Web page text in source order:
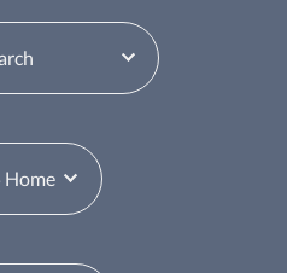
Table of Contents Switcher
Year Switcher